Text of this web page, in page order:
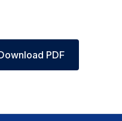
PDF